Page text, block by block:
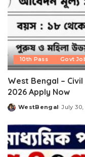
10th Pass Govt
West Bengal –
2026 Apply Now
Posted
WestBengal July